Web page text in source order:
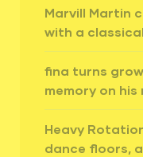
Marvill Martin
with a
fina turns
memory on his
Heavy
dance floors,